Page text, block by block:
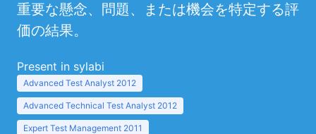
重要な懸念、問題、または機会を特定する評
価の結果。
Present in sylabi
Advanced Test Analyst 2012
Advanced Technical Test Analyst 2012
Expert Test Management 2011